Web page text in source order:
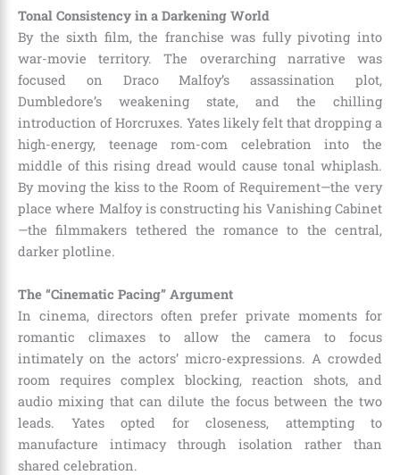
Tonal Consistency in a Darkening World
By the sixth film, the franchise was fully pivoting into
war-movie territory. The overarching narrative was
focused on Draco Malfoy’s assassination plot,
Dumbledore’s weakening state, and the chilling
introduction of Horcruxes. Yates likely felt that dropping a
high-energy, teenage rom-com celebration into the
middle of this rising dread would cause tonal whiplash.
By moving the kiss to the Room of Requirement—the very
place where Malfoy is constructing his Vanishing Cabinet
—the filmmakers tethered the romance to the central,
darker plotline.
The “Cinematic Pacing” Argument
In cinema, directors often prefer private moments for
romantic climaxes to allow the camera to focus
intimately on the actors’ micro-expressions. A crowded
room requires complex blocking, reaction shots, and
audio mixing that can dilute the focus between the two
leads. Yates opted for closeness, attempting to
manufacture intimacy through isolation rather than
shared celebration.